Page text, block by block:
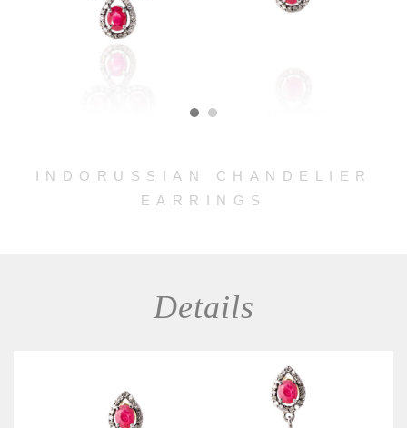
INDORUSSIAN CHANDELIER
EARRINGS
Details